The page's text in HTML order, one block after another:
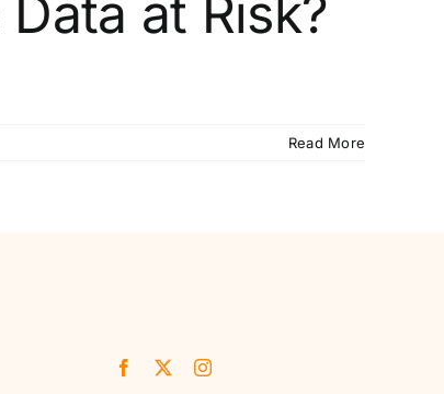
at Risk?
Read More